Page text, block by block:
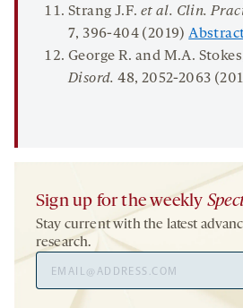
Strang J.F. et al. Clin.
7, 396-404 (2019)
George R. and M.A.
Disord.48, 2052-2063
Sign up for the weekly
Stay current with the latest
research.